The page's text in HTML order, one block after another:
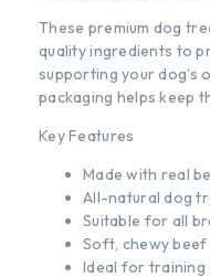
These premium dog
quality ingredients to
supporting your dog’s
packaging helps keep
Key Features
Made with real
All-natural dog
Suitable for all
Soft, chewy
Ideal for training